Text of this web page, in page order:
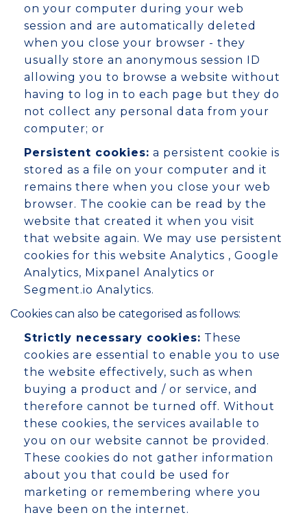
on your computer during your web
session and are automatically deleted
when you close your browser - they
usually store an anonymous session ID
allowing you to browse a website without
having to log in to each page but they do
not collect any personal data from your
computer; or
Persistent cookies: a persistent cookie is
stored as a file on your computer and it
remains there when you close your web
browser. The cookie can be read by the
website that created it when you visit
that website again. We may use persistent
cookies for this website Analytics , Google
Analytics, Mixpanel Analytics or
Segment.io Analytics.
Cookies can also be categorised as follows:
Strictly necessary cookies: These
cookies are essential to enable you to use
the website effectively, such as when
buying a product and / or service, and
therefore cannot be turned off. Without
these cookies, the services available to
you on our website cannot be provided.
These cookies do not gather information
about you that could be used for
marketing or remembering where you
have been on the internet.